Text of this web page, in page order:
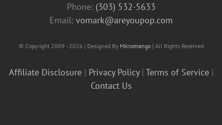
Phone: (303) 532-5633‬
Email: vomark@areyoupop.com
© Copyright 2009 - 2026 | Designed By Micromango| All Rights Reserved
Affiliate Disclosure| Privacy Policy| Terms of Service|
Contact Us